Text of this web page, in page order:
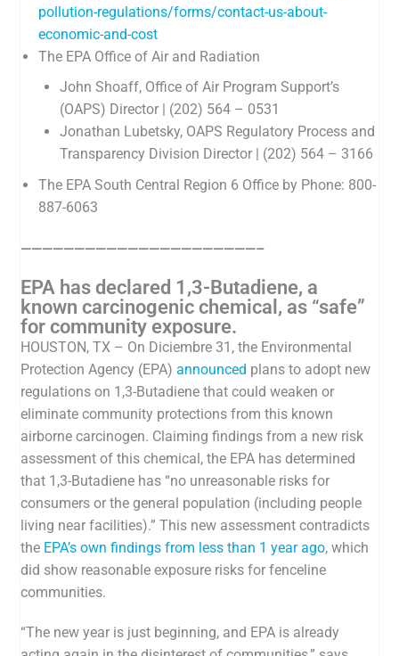
pollution-regulations/forms/contact-us-about-
economic-and-cost
The EPA Office of Air and Radiation
John Shoaff, Office of Air Program Support’s
(OAPS) Director | (202) 564 – 0531
Jonathan Lubetsky, OAPS Regulatory Process and
Transparency Division Director | (202) 564 – 3166
The EPA South Central Region 6 Office by Phone: 800-
887-6063
——————————————————————–
EPA has declared 1,3-Butadiene, a
known carcinogenic chemical, as “safe”
for community exposure.
HOUSTON, TX – On Diciembre 31, the Environmental
Protection Agency (EPA)announced plans to adopt new
regulations on 1,3-Butadiene that could weaken or
eliminate community protections from this known
airborne carcinogen. Claiming findings from a new risk
assessment of this chemical, the EPA has determined
that 1,3-Butadiene has “no unreasonable risks for
consumers or the general population (including people
living near facilities).” This new assessment contradicts
the EPA’s own findings from less than 1 year ago, which
did show reasonable exposure risks for fenceline
communities.
“The new year is just beginning, and EPA is already